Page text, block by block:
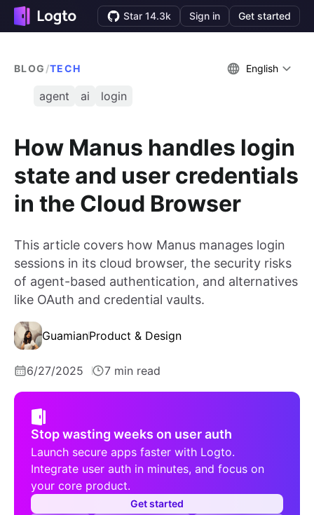
Star 14.3k Sign in Get started
BLOG /TECH English
agent ai login
How Manus handles login
state and user credentials
in the Cloud Browser
This article covers how Manus manages login
sessions in its cloud browser, the security risks
of agent-based authentication, and alternatives
like OAuth and credential vaults.
GuamianProduct & Design
6/27/2025 7 min read
Stop wasting weeks on user auth
Launch secure apps faster with Logto.
Integrate user auth in minutes, and focus on
your core product.
Get started